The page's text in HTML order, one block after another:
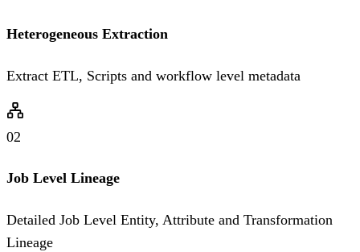
Heterogeneous Extraction
Extract ETL, Scripts and workflow level metadata
02
Job Level Lineage
Detailed Job Level Entity, Attribute and Transformation
Lineage